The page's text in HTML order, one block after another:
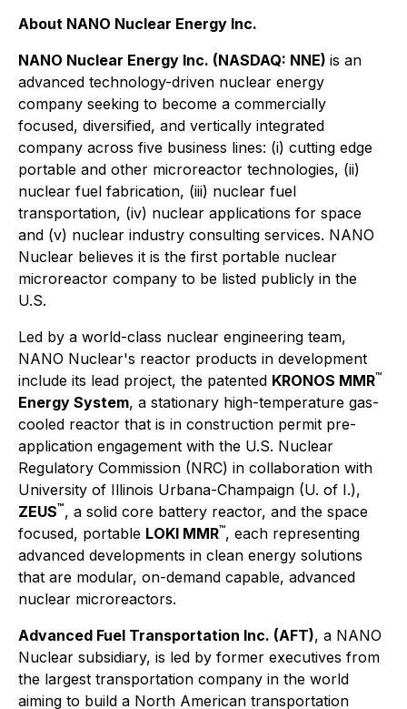
About NANO Nuclear Energy Inc.
NANO Nuclear Energy Inc. (NASDAQ: NNE) is an
advanced technology-driven nuclear energy
company seeking to become a commercially
focused, diversified, and vertically integrated
company across five business lines: (i) cutting edge
portable and other microreactor technologies, (ii)
nuclear fuel fabrication, (iii) nuclear fuel
transportation, (iv) nuclear applications for space
and (v) nuclear industry consulting services. NANO
Nuclear believes it is the first portable nuclear
microreactor company to be listed publicly in the
U.S.
Led by a world-class nuclear engineering team,
NANO Nuclear's reactor products in development
include its lead project, the patented KRONOS MMR™
Energy System, a stationary high-temperature gas-
cooled reactor that is in construction permit pre-
application engagement with the U.S. Nuclear
Regulatory Commission (NRC) in collaboration with
University of Illinois Urbana-Champaign (U. of I.),
ZEUS™, a solid core battery reactor, and the space
focused, portable LOKI MMR™, each representing
advanced developments in clean energy solutions
that are modular, on-demand capable, advanced
nuclear microreactors.
Advanced Fuel Transportation Inc. (AFT), a NANO
Nuclear subsidiary, is led by former executives from
the largest transportation company in the world
aiming to build a North American transportation